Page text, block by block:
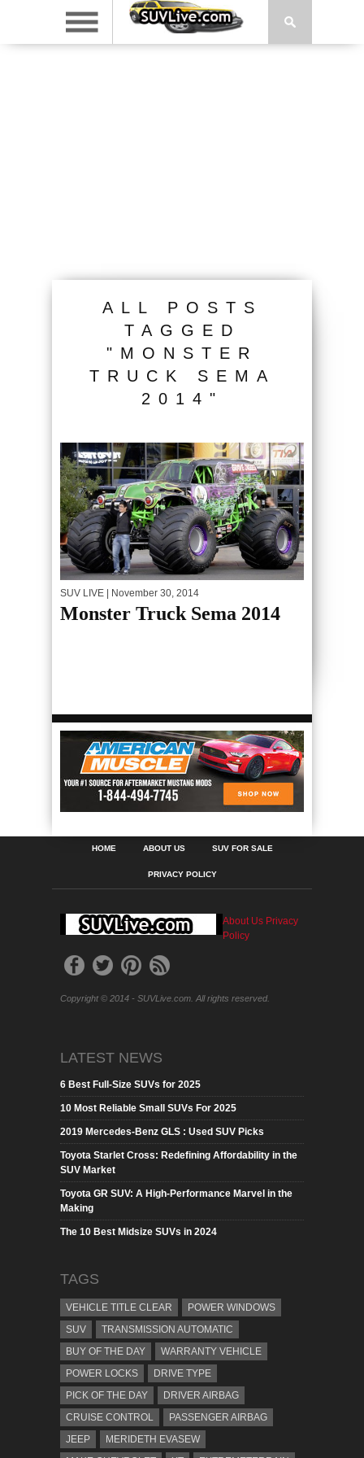
ALL POSTS
TAGGED
"MONSTER
TRUCK SEMA
2014"
SUV LIVE | November 30, 2014
Monster Truck Sema 2014
HOME ABOUT US SUV FOR SALE
PRIVACY POLICY
About Us Privacy
Policy
Copyright © 2014 - SUVLive.com. All rights reserved.
LATEST NEWS
6 Best Full-Size SUVs for 2025
10 Most Reliable Small SUVs For 2025
2019 Mercedes-Benz GLS : Used SUV Picks
Toyota Starlet Cross: Redefining Affordability in the
SUV Market
Toyota GR SUV: A High-Performance Marvel in the
Making
The 10 Best Midsize SUVs in 2024
TAGS
VEHICLE TITLE CLEAR
POWER WINDOWS
SUV
TRANSMISSION AUTOMATIC
BUY OF THE DAY
WARRANTY VEHICLE
POWER LOCKS
DRIVE TYPE
PICK OF THE DAY
DRIVER AIRBAG
CRUISE CONTROL
PASSENGER AIRBAG
JEEP
MERIDETH EVASEW